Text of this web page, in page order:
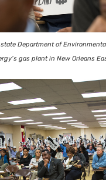
Department of
gas plant in New Orleans